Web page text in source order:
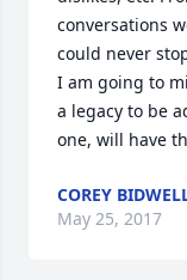
conversations
could never
I am going to
a legacy to be
one, will have
COREY
May 25, 2017